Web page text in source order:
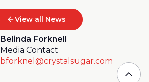
View all News
Belinda Forknell
Media Contact
bforknel@crystalsugar.com